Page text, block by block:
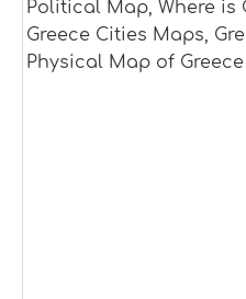
Political Map, Where is
Greece Cities Maps,
Physical Map of Greece